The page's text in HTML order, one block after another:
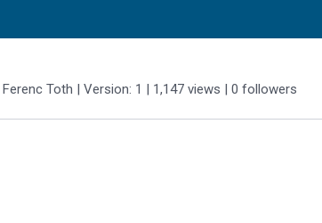
Ferenc Toth | Version: 1 | 1,147 views | 0 followers